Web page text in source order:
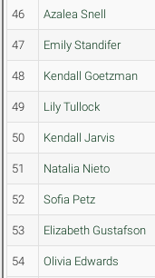
46 Azalea Snell
47 Emily Standifer
48 Kendall Goetzman
49 Lily Tullock
50 Kendall Jarvis
51 Natalia Nieto
52 Sofia Petz
53 Elizabeth Gustafson
54 Olivia Edwards